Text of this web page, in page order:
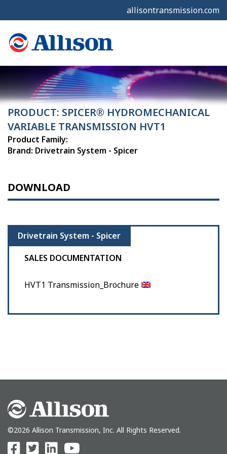
allisontransmission.com
PRODUCT: SPICER® HYDROMECHANICAL
VARIABLE TRANSMISSION HVT1
Product Family:
Brand: Drivetrain System - Spicer
DOWNLOAD
Drivetrain System - Spicer
SALES DOCUMENTATION
HVT1 Transmission_Brochure
©2026 Allison Transmission, Inc. All Rights Reserved.